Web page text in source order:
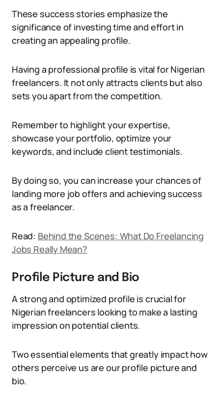
These success stories emphasize the
significance of investing time and effort in
creating an appealing profile.
Having a professional profile is vital for Nigerian
freelancers. It not only attracts clients but also
sets you apart from the competition.
Remember to highlight your expertise,
showcase your portfolio, optimize your
keywords, and include client testimonials.
By doing so, you can increase your chances of
landing more job offers and achieving success
as a freelancer.
Read: Behind the Scenes: What Do Freelancing
Jobs Really Mean?
Profile Picture and Bio
A strong and optimized profile is crucial for
Nigerian freelancers looking to make a lasting
impression on potential clients.
Two essential elements that greatly impact how
others perceive us are our profile picture and
bio.